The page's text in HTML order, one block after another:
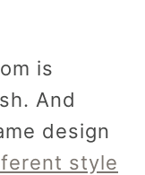
is
And
design
style